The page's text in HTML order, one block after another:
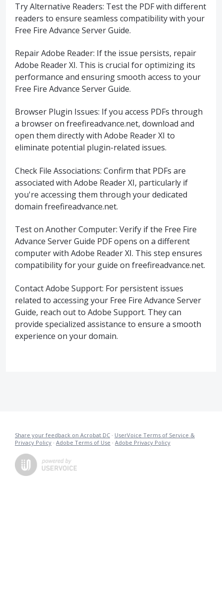
Try Alternative Readers: Test the PDF with different
readers to ensure seamless compatibility with your
Free Fire Advance Server Guide.
Repair Adobe Reader: If the issue persists, repair
Adobe Reader XI. This is crucial for optimizing its
performance and ensuring smooth access to your
Free Fire Advance Server Guide.
Browser Plugin Issues: If you access PDFs through
a browser on freefireadvance.net, download and
open them directly with Adobe Reader XI to
eliminate potential plugin-related issues.
Check File Associations: Confirm that PDFs are
associated with Adobe Reader XI, particularly if
you're accessing them through your dedicated
domain freefireadvance.net.
Test on Another Computer: Verify if the Free Fire
Advance Server Guide PDF opens on a different
computer with Adobe Reader XI. This step ensures
compatibility for your guide on freefireadvance.net.
Contact Adobe Support: For persistent issues
related to accessing your Free Fire Advance Server
Guide, reach out to Adobe Support. They can
provide specialized assistance to ensure a smooth
experience on your domain.
Share your feedback on Acrobat DC · UserVoice Terms of Service &
Privacy Policy · Adobe Terms of Use · Adobe Privacy Policy